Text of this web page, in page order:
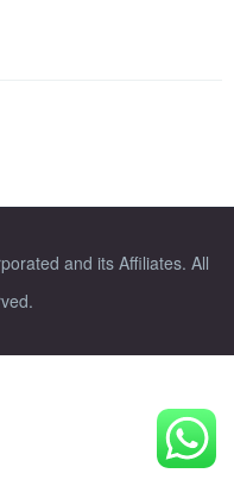
and its Affiliates. All